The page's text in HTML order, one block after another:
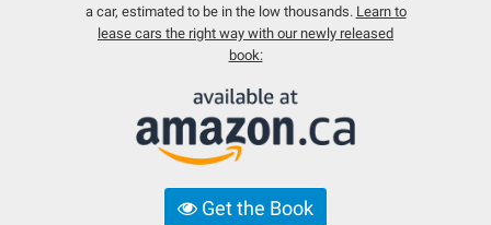
a car, estimated to be in the low thousands. Learn to
lease cars the right way with our newly released
book:
Get the Book